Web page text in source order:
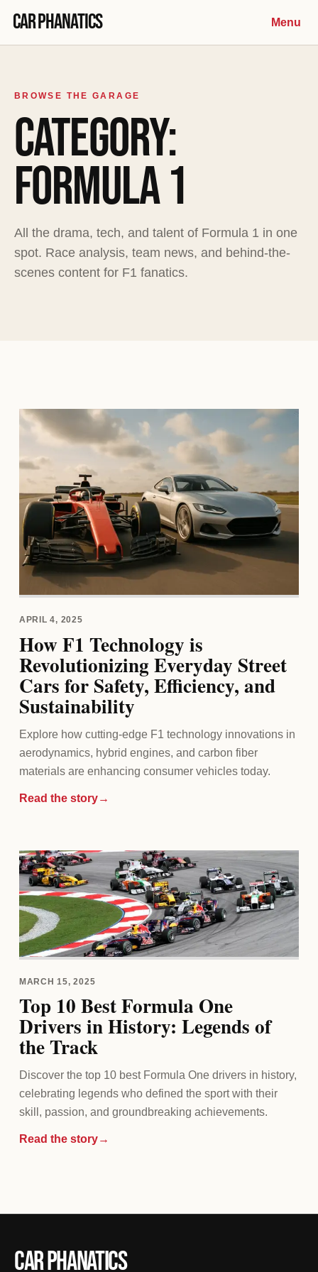
Car Phanatics Menu
BROWSE THE GARAGE
CATEGORY:
FORMULA 1
All the drama, tech, and talent of Formula 1 in one
spot. Race analysis, team news, and behind-the-
scenes content for F1 fanatics.
APRIL 4, 2025
How F1 Technology is
Revolutionizing Everyday Street
Cars for Safety, Efficiency, and
Sustainability
Explore how cutting-edge F1 technology innovations in
aerodynamics, hybrid engines, and carbon fiber
materials are enhancing consumer vehicles today.
Read the story→
MARCH 15, 2025
Top 10 Best Formula One
Drivers in History: Legends of
the Track
Discover the top 10 best Formula One drivers in history,
celebrating legends who defined the sport with their
skill, passion, and groundbreaking achievements.
Read the story→
Car Phanatics